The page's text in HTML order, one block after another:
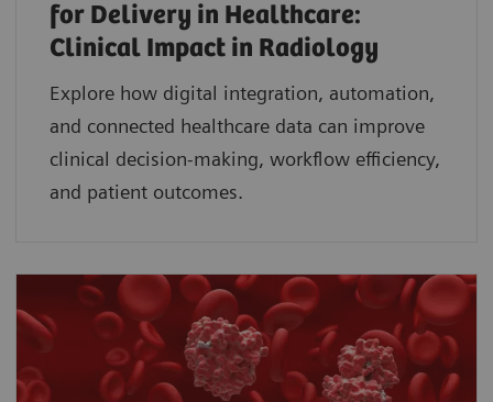
for Delivery in Healthcare:
Clinical Impact in Radiology
Explore how digital integration, automation,
and connected healthcare data can improve
clinical decision-making, workflow efficiency,
and patient outcomes.